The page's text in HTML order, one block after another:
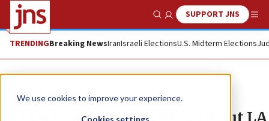
We use cookies to improve your experience.
Cookies settings
Show SearchSUPPORT JNS
TRENDINGBreaking NewsIranIsraeli ElectionsU.S. Midterm Elections
News Antisemitism